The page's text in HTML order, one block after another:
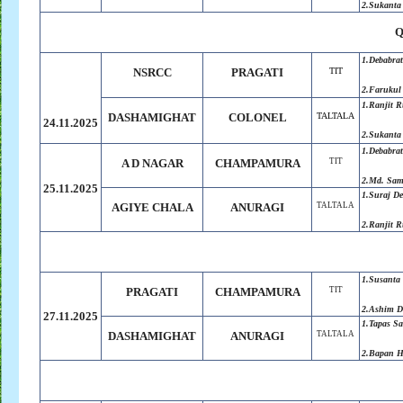
2.Sukanta
24.11.2025
NSRCC PRAGATI TIT
2.Farukul
DASHAMIGHAT COLONEL TALTALA
1.Ranjit
2.Sukanta
25.11.2025
A D NAGAR CHAMPAMURA TIT
2.Md.
AGIYE CHALA ANURAGI TALTALA
1.Suraj
2.Ranjit
27.11.2025
PRAGATI CHAMPAMURA TIT
1.Susanta
2.Ashim
DASHAMIGHAT ANURAGI TALTALA
1.Tapas
2.Bapan